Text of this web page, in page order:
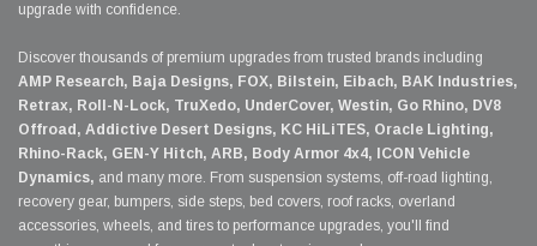
upgrade with confidence.
Discover thousands of premium upgrades from trusted brands including
AMP Research, Baja Designs, FOX, Bilstein, Eibach, BAK Industries,
Retrax, Roll-N-Lock, TruXedo, UnderCover, Westin, Go Rhino, DV8
Offroad, Addictive Desert Designs, KC HiLiTES, Oracle Lighting,
Rhino-Rack, GEN-Y Hitch, ARB, Body Armor 4x4, ICON Vehicle
Dynamics, and many more. From suspension systems, off-road lighting,
recovery gear, bumpers, side steps, bed covers, roof racks, overland
accessories, wheels, and tires to performance upgrades, you'll find